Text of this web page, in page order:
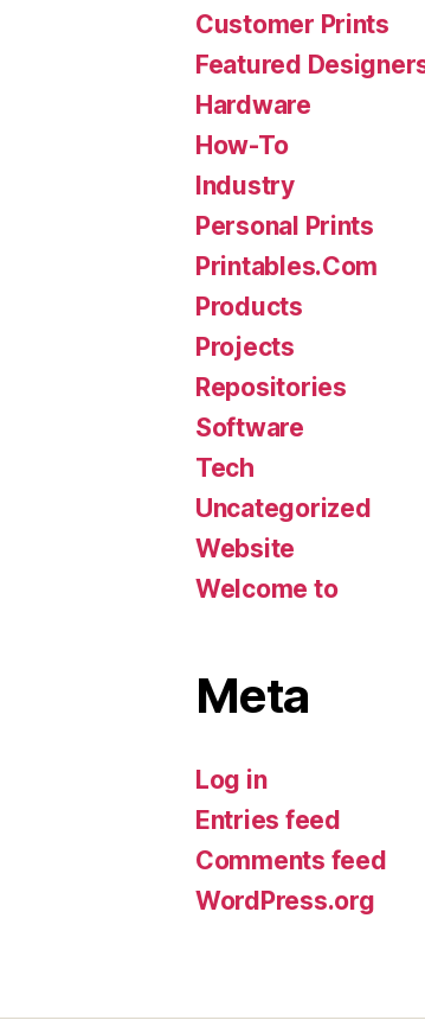
Customer Prints
Featured
Hardware
How-To
Industry
Personal Prints
Printables.Com
Products
Projects
Repositories
Software
Tech
Uncategorized
Website
Welcome to
Meta
Log in
Entries feed
Comments feed
WordPress.org